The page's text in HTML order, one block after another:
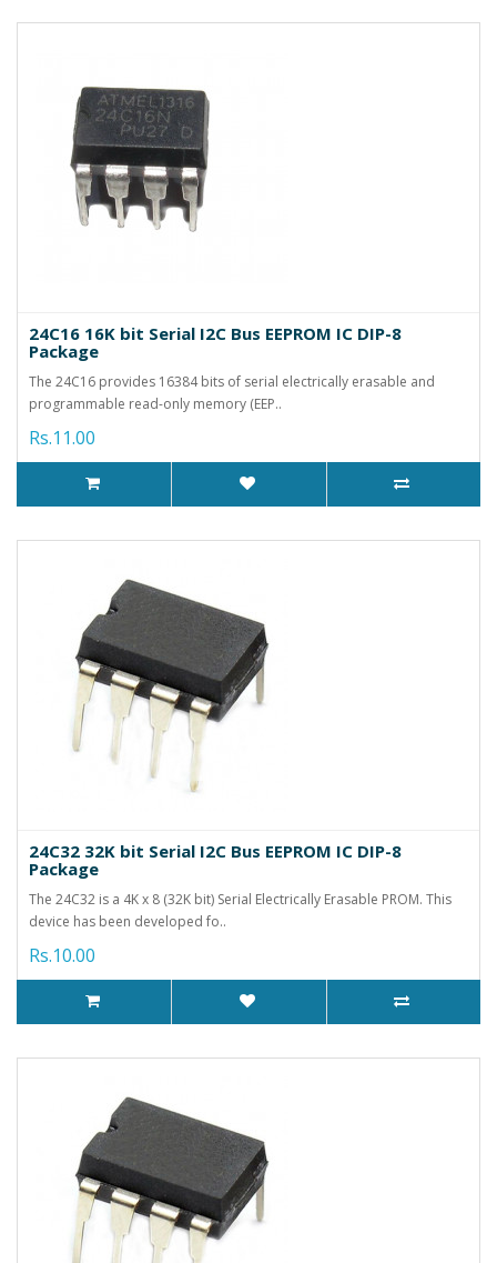
24C16 16K bit Serial I2C Bus EEPROM IC DIP-8
Package
The 24C16 provides 16384 bits of serial electrically erasable and
programmable read-only memory (EEP..
Rs.11.00
24C32 32K bit Serial I2C Bus EEPROM IC DIP-8
Package
The 24C32 is a 4K x 8 (32K bit) Serial Electrically Erasable PROM. This
device has been developed fo..
Rs.10.00